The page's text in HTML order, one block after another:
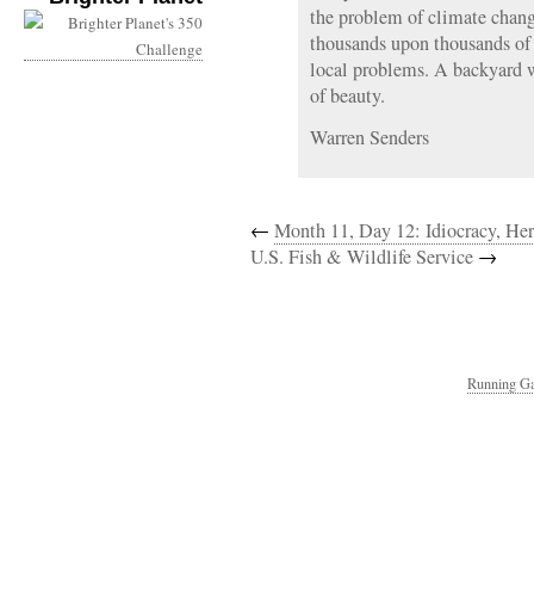
the problem of climate
thousands upon thousands
local problems. A
of beauty.
Warren Senders
← Month 11, Day 12: Idiocracy,
U.S. Fish & Wildlife Service →
Running